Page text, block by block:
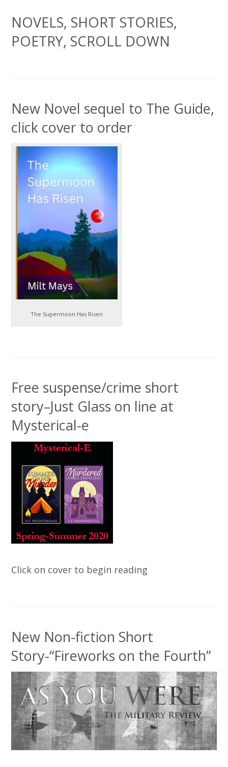
NOVELS, SHORT STORIES,
POETRY, SCROLL DOWN
New Novel sequel to The Guide,
click cover to order
The Supermoon Has Risen
Free suspense/crime short
story–Just Glass on line at
Mysterical-e
Click on cover to begin reading
New Non-fiction Short
Story-“Fireworks on the Fourth”